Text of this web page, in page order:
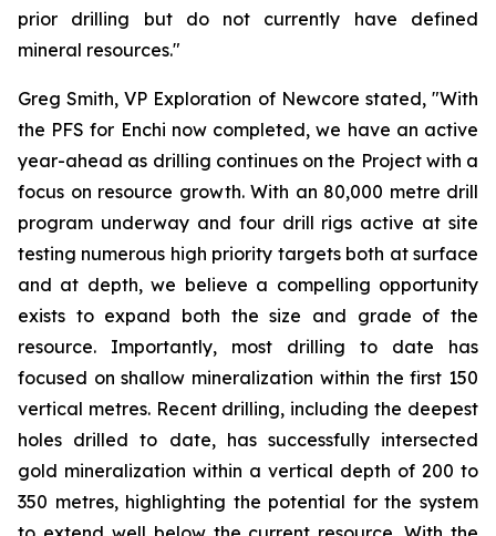
prior drilling but do not currently have defined
mineral resources."
Greg Smith, VP Exploration of Newcore stated, "With
the PFS for Enchi now completed, we have an active
year-ahead as drilling continues on the Project with a
focus on resource growth. With an 80,000 metre drill
program underway and four drill rigs active at site
testing numerous high priority targets both at surface
and at depth, we believe a compelling opportunity
exists to expand both the size and grade of the
resource. Importantly, most drilling to date has
focused on shallow mineralization within the first 150
vertical metres. Recent drilling, including the deepest
holes drilled to date, has successfully intersected
gold mineralization within a vertical depth of 200 to
350 metres, highlighting the potential for the system